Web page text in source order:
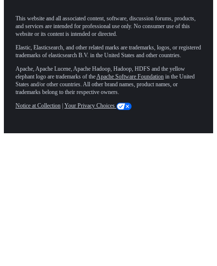
This website and all associated content, software, discussion forums, products,
and services are intended for professional use only. No consumer use of this
website or its content is intended or directed.
Elastic, Elasticsearch, and other related marks are trademarks, logos, or registered
trademarks of elasticsearch B.V. in the United States and other countries.
Apache, Apache Lucene, Apache Hadoop, Hadoop, HDFS and the yellow
elephant logo are trademarks of theApache Software Foundation in the United
States and/or other countries. All other brand names, product names, or
trademarks belong to their respective owners.
Notice at Collection Your Privacy Choices